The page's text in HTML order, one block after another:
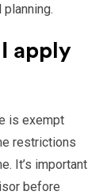
apply
is exempt
restrictions
It’s important
before